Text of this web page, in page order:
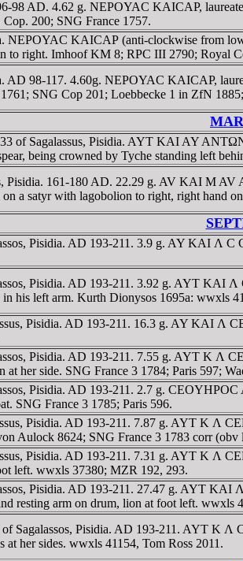
98 AD. 4.62 g. NEΡOYAC KAICAΡ,
200; SNG France 1757.
NEΡOYAC KAICAΡ (anti-clockwise from
to right. Imhoof KM 8; RPC III 2790; Royal
AD 98-117. 4.60g. NEΡOYAC KAICAΡ,
SNG Cop 201; Loebbecke 1 in ZfN
of Sagalassus, Pisidia. AYT KAI AY
being crowned by Tyche standing left
Pisidia. 161-180 AD. 22.29 g. AV KAI M
a satyr with lagobolion to right, right hand
Pisidia. AD 193-211. 3.9 g. AY KAI
Pisidia. AD 193-211. 3.92 g. AYT
his left arm. Kurth Dionysos 1695a: wwxls
Pisidia. AD 193-211. 16.3 g. AY KAI
Pisidia. AD 193-211. 7.55 g. AYT K
at her side. SNG France 3 1784; Paris 597;
Pisidia. AD 193-211. 2.7 g.
SNG France 3 1785; Paris 596.
Pisidia. AD 193-211. 7.87 g. AYT K
Aulock 8624; SNG France 3 1783 corr
Pisidia. AD 193-211. 7.31 g. AYT K Λ
left. wwxls 37380; MZR 192, 293.
Pisidia. AD 193-211. 27.47 g. AYT
resting arm on drum, lion at foot left. wwxls
of Sagalassos, Pisidia. AD 193-211. AYT
her sides. wwxls 41154, Tom Ross 2011.